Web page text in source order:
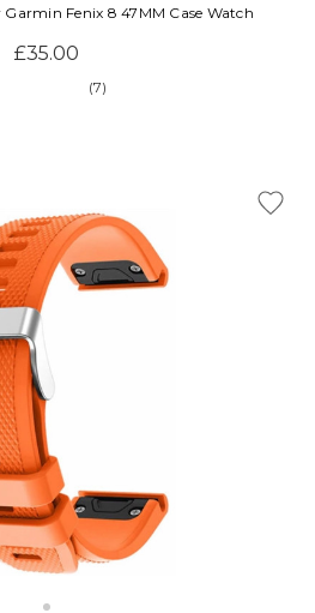
Fenix 8 47MM Case Watch
£35.00
(7)